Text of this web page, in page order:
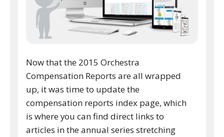
Now that the 2015 Orchestra
Compensation Reports are all wrapped
up, it was time to update the
compensation reports index page, which
is where you can find direct links to
articles in the annual series stretching